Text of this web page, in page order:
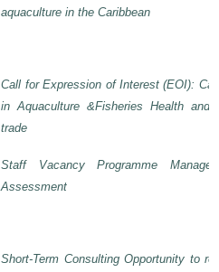
aquaculture in the Caribbean
Call for Expression of Interest (EOI):
in Aquaculture &Fisheries Health and
trade
Staff Vacancy Programme
Assessment
Short-Term Consulting Opportunity to